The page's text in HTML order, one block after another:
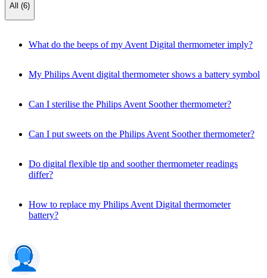
All (6)
What do the beeps of my Avent Digital thermometer imply?
My Philips Avent digital thermometer shows a battery symbol
Can I sterilise the Philips Avent Soother thermometer?
Can I put sweets on the Philips Avent Soother thermometer?
Do digital flexible tip and soother thermometer readings
differ?
How to replace my Philips Avent Digital thermometer
battery?